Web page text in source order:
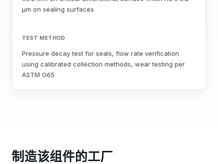
μm on sealing surfaces
TEST METHOD
Pressure decay test for seals, flow rate verification
using calibrated collection methods, wear testing per
ASTM G65
制造该组件的工厂